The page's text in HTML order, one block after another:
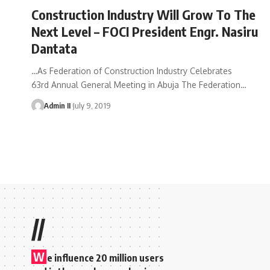
Construction Industry Will Grow To The
Next Level – FOCI President Engr. Nasiru
Dantata
…As Federation of Construction Industry Celebrates
63rd Annual General Meeting in Abuja The Federation…
Admin II July 9, 2019
//
W e influence 20 million users